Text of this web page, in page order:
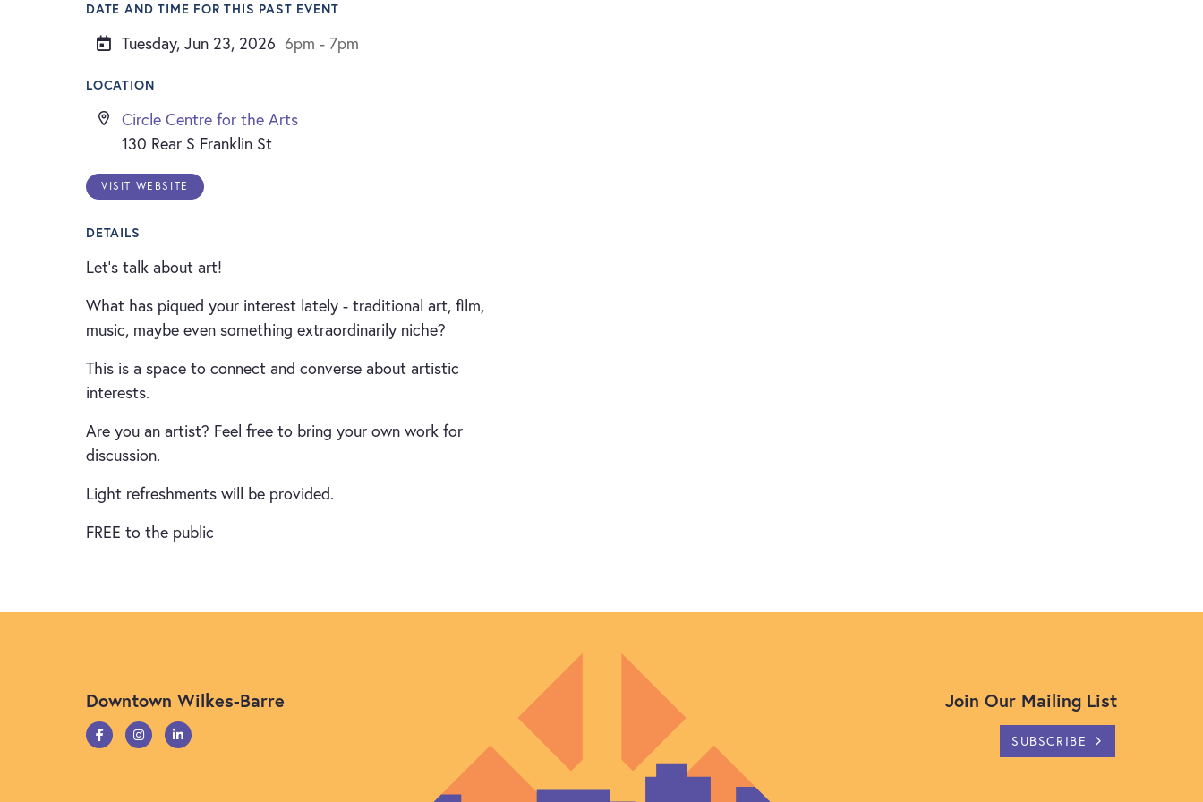
DATE AND TIME FOR THIS PAST EVENT
Tuesday, Jun 23, 2026 6pm - 7pm
LOCATION
Circle Centre for the Arts
130 Rear S Franklin St
VISIT WEBSITE
DETAILS
Let’s talk about art!
What has piqued your interest lately - traditional art, film,
music, maybe even something extraordinarily niche?
This is a space to connect and converse about artistic
interests.
Are you an artist? Feel free to bring your own work for
discussion.
Light refreshments will be provided.
FREE to the public
Downtown Wilkes-Barre Join Our Mailing List
SUBSCRIBE